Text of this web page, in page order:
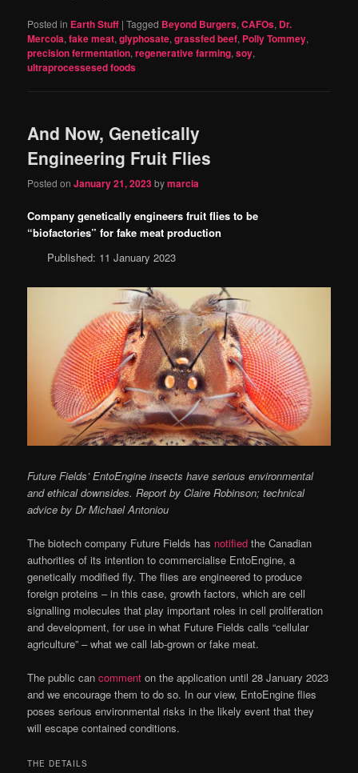
Posted in Earth Stuff |Tagged Beyond Burgers,CAFOs, Dr.
Mercola,fake meat,glyphosate,grassfed beef, Polly Tommey,
precision fermentation,regenerative farming,soy,
ultraprocessesed foods
And Now, Genetically
Engineering Fruit Flies
Posted onJanuary 21, 2023bymarcia
Company genetically engineers fruit flies to be
“biofactories” for fake meat production
Published: 11 January 2023
Future Fields’ EntoEngine insects have serious environmental
and ethical downsides. Report by Claire Robinson; technical
advice by Dr Michael Antoniou
The biotech company Future Fields has notified the Canadian
authorities of its intention to commercialise EntoEngine, a
genetically modified fly. The flies are engineered to produce
foreign proteins – in this case, growth factors, which are cell
signalling molecules that play important roles in cell proliferation
and development, for use in what Future Fields calls “cellular
agriculture” – what we call lab-grown or fake meat.
The public cancomment on the application until 28 January 2023
and we encourage them to do so. In our view, EntoEngine flies
poses serious environmental risks in the likely event that they
will escape contained conditions.
THE DETAILS